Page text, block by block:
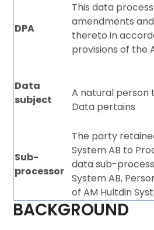
DPA
This data
amendments
thereto in
provisions of
Data
subject
A natural person
Data pertains
Sub-
processor
The party
System AB to
data sub-
System AB,
of AM
BACKGROUND